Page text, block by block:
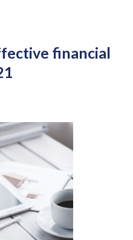
financial